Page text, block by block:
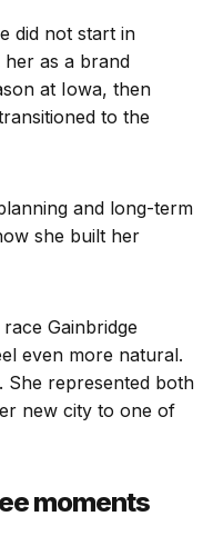
did not start in
her as a brand
at Iowa, then
to the
and long-term
she built her
Gainbridge
even more natural.
She represented both
new city to one of
moments